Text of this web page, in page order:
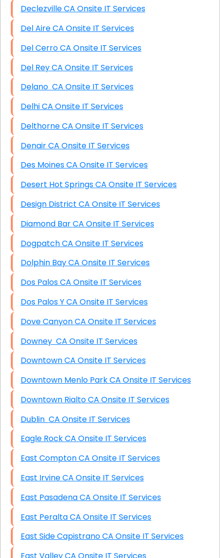
Declezville CA Onsite IT Services
Del Aire CA Onsite IT Services
Del Cerro CA Onsite IT Services
Del Rey CA Onsite IT Services
Delano CA Onsite IT Services
Delhi CA Onsite IT Services
Delthorne CA Onsite IT Services
Denair CA Onsite IT Services
Des Moines CA Onsite IT Services
Desert Hot Springs CA Onsite IT Services
Design District CA Onsite IT Services
Diamond Bar CA Onsite IT Services
Dogpatch CA Onsite IT Services
Dolphin Bay CA Onsite IT Services
Dos Palos CA Onsite IT Services
Dos Palos Y CA Onsite IT Services
Dove Canyon CA Onsite IT Services
Downey CA Onsite IT Services
Downtown CA Onsite IT Services
Downtown Menlo Park CA Onsite IT Services
Downtown Rialto CA Onsite IT Services
Dublin CA Onsite IT Services
Eagle Rock CA Onsite IT Services
East Compton CA Onsite IT Services
East Irvine CA Onsite IT Services
East Pasadena CA Onsite IT Services
East Peralta CA Onsite IT Services
East Side Capistrano CA Onsite IT Services